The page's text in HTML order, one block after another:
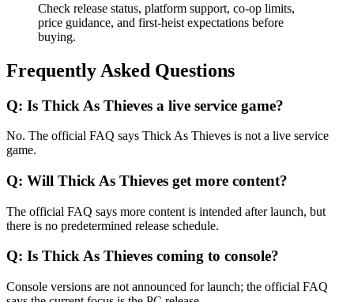
Check release status, platform support, co-op limits,
price guidance, and first-heist expectations before
buying.
Frequently Asked Questions
Q: Is Thick As Thieves a live service game?
No. The official FAQ says Thick As Thieves is not a live service
game.
Q: Will Thick As Thieves get more content?
The official FAQ says more content is intended after launch, but
there is no predetermined release schedule.
Q: Is Thick As Thieves coming to console?
Console versions are not announced for launch; the official FAQ